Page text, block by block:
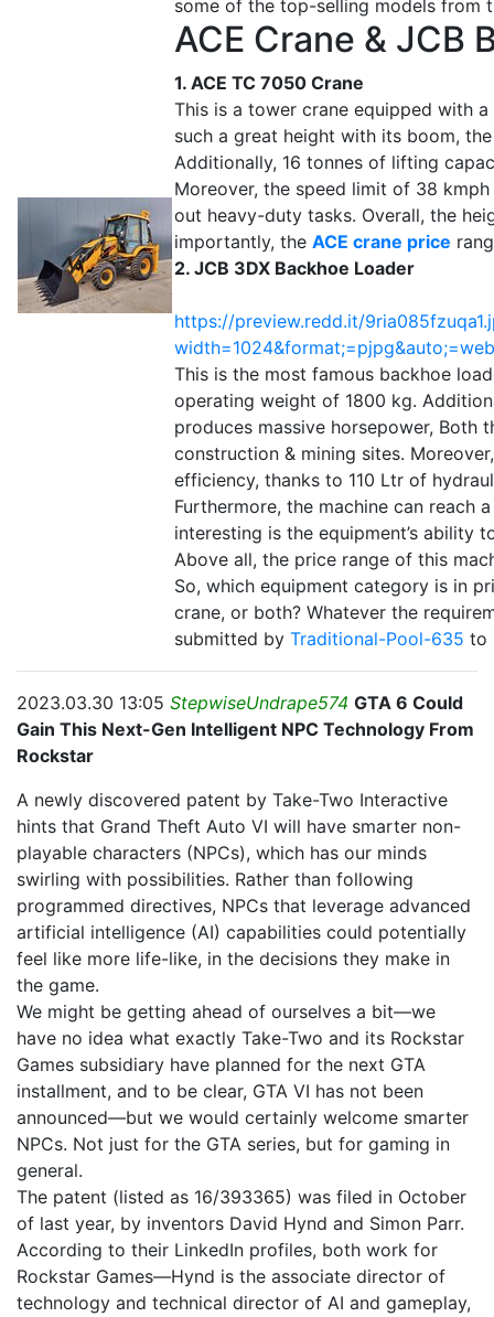
some of the top-selling models from
ACE Crane & JCB
1. ACE TC 7050 Crane
This is a tower crane equipped with
such a great height with its boom,
Additionally, 16 tonnes of lifting
Moreover, the speed limit of 38
out heavy-duty tasks. Overall, the
importantly, the ACE crane price
2. JCB 3DX Backhoe Loader
https://preview.redd.it/
This is the most famous backhoe
operating weight of 1800 kg.
produces massive horsepower, Both
construction & mining sites.
efficiency, thanks to 110 Ltr of
Furthermore, the machine can reach
interesting is the equipment’s ability
Above all, the price range of this
So, which equipment category is in
crane, or both? Whatever the
submitted by Traditional-Pool-635 to
2023.03.30 13:05 StepwiseUndrape574 GTA 6 Could
Gain This Next-Gen Intelligent NPC Technology From
Rockstar
A newly discovered patent by Take-Two Interactive
hints that Grand Theft Auto VI will have smarter non-
playable characters (NPCs), which has our minds
swirling with possibilities. Rather than following
programmed directives, NPCs that leverage advanced
artificial intelligence (AI) capabilities could potentially
feel like more life-like, in the decisions they make in
the game.
We might be getting ahead of ourselves a bit—we
have no idea what exactly Take-Two and its Rockstar
Games subsidiary have planned for the next GTA
installment, and to be clear, GTA VI has not been
announced—but we would certainly welcome smarter
NPCs. Not just for the GTA series, but for gaming in
general.
The patent (listed as 16/393365) was filed in October
of last year, by inventors David Hynd and Simon Parr.
According to their LinkedIn profiles, both work for
Rockstar Games—Hynd is the associate director of
technology and technical director of AI and gameplay,